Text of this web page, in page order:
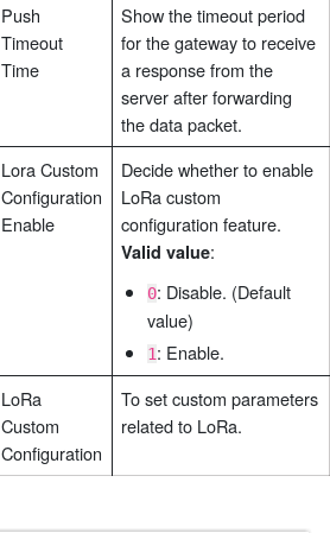
Push
Timeout
Time
Show the timeout period
for the gateway to receive
a response from the
server after forwarding
the data packet.
Lora Custom
Configuration
Enable
Decide whether to enable
LoRa custom
configuration feature.
Valid value:
0: Disable. (Default
value)
1: Enable.
LoRa
Custom
Configuration
To set custom parameters
related to LoRa.